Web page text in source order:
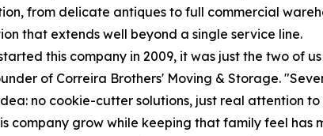
from delicate antiques to full commercial
that extends well beyond a single service line.
this company in 2009, it was just the two of
of Correira Brothers' Moving & Storage.
no cookie-cutter solutions, just real attention
company grow while keeping that family feel has